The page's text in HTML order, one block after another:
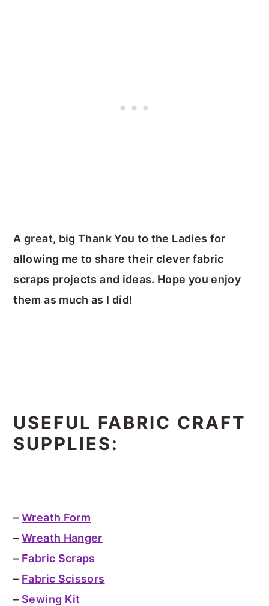
A great, big Thank You to the Ladies for
allowing me to share their clever fabric
scraps projects and ideas. Hope you enjoy
them as much as I did!
USEFUL FABRIC CRAFT
SUPPLIES:
–Wreath Form
–Wreath Hanger
– Fabric Scraps
– Fabric Scissors
– Sewing Kit